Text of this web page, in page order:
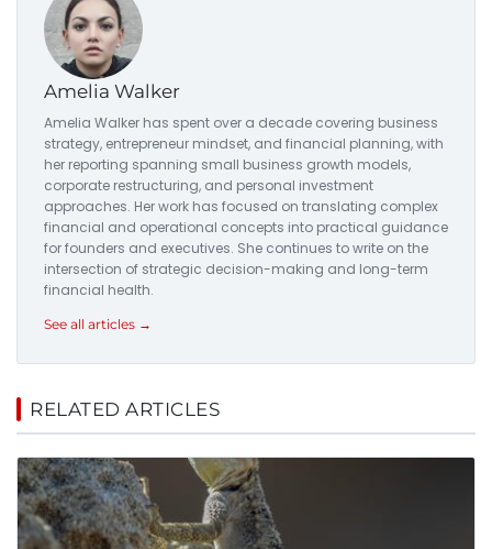
Amelia Walker
Amelia Walker has spent over a decade covering business
strategy, entrepreneur mindset, and financial planning, with
her reporting spanning small business growth models,
corporate restructuring, and personal investment
approaches. Her work has focused on translating complex
financial and operational concepts into practical guidance
for founders and executives. She continues to write on the
intersection of strategic decision-making and long-term
financial health.
See all articles →
RELATED ARTICLES